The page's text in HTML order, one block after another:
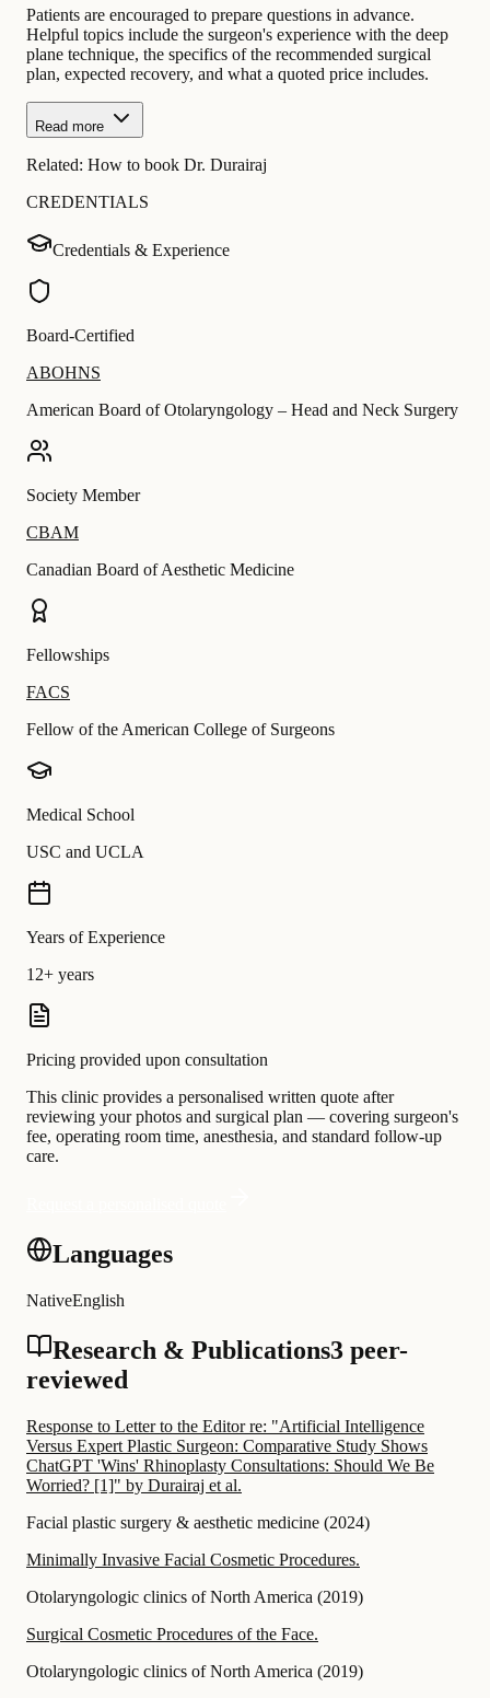
Patients are encouraged to prepare questions in advance.
Helpful topics include the surgeon's experience with the deep
plane technique, the specifics of the recommended surgical
plan, expected recovery, and what a quoted price includes.
Read more
Related: How to book Dr. Durairaj
CREDENTIALS
Credentials & Experience
Board-Certified
ABOHNS
American Board of Otolaryngology – Head and Neck Surgery
Society Member
CBAM
Canadian Board of Aesthetic Medicine
Fellowships
FACS
Fellow of the American College of Surgeons
Medical School
USC and UCLA
Years of Experience
12+ years
Pricing provided upon consultation
This clinic provides a personalised written quote after
reviewing your photos and surgical plan — covering surgeon's
fee, operating room time, anesthesia, and standard follow-up
care.
Languages
NativeEnglish
Research & Publications3 peer-
reviewed
Response to Letter to the Editor re: "Artificial Intelligence
Versus Expert Plastic Surgeon: Comparative Study Shows
ChatGPT 'Wins' Rhinoplasty Consultations: Should We Be
Worried? [1]" by Durairaj et al.
Facial plastic surgery & aesthetic medicine (2024)
Minimally Invasive Facial Cosmetic Procedures.
Otolaryngologic clinics of North America (2019)
Surgical Cosmetic Procedures of the Face.
Otolaryngologic clinics of North America (2019)